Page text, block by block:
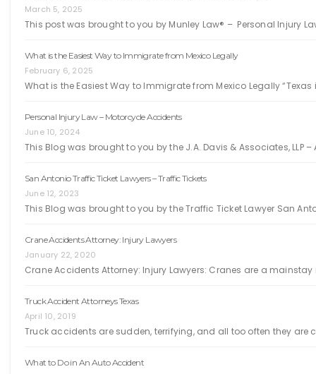
March 5, 2025
This post was brought to you by Munley Law® – Personal Injury
What is the Easiest Way to Immigrate from Mexico Legally
February 6, 2025
What is the Easiest Way to Immigrate from Mexico Legally
Personal Injury Law – Motorcycle Accidents
June 10, 2024
This Blog was brought to you by the J.A. Davis & Associates, LLP
San Antonio Traffic Ticket Lawyers – Traffic Tickets
June 12, 2023
This Blog was brought to you by the Traffic Ticket Lawyer San
Crane Accidents Attorney: Injury Lawyers
January 22, 2020
Crane Accidents Attorney: Injury Lawyers: Cranes are a
Truck Accident Attorneys Texas
April 10, 2019
Truck accidents are sudden, terrifying, and all too often they
What to Do in An Auto Accident